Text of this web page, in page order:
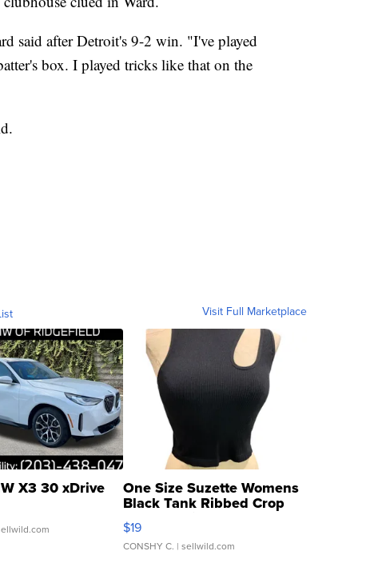
said after Detroit's 9-2 win. "I've played
box. I played tricks like that on the
Visit Full Marketplace
X3 30 xDrive One Size Suzette Womens
Black Tank Ribbed Crop
Asymmetrical ...
$19
CONSHY C. | sellwild.com